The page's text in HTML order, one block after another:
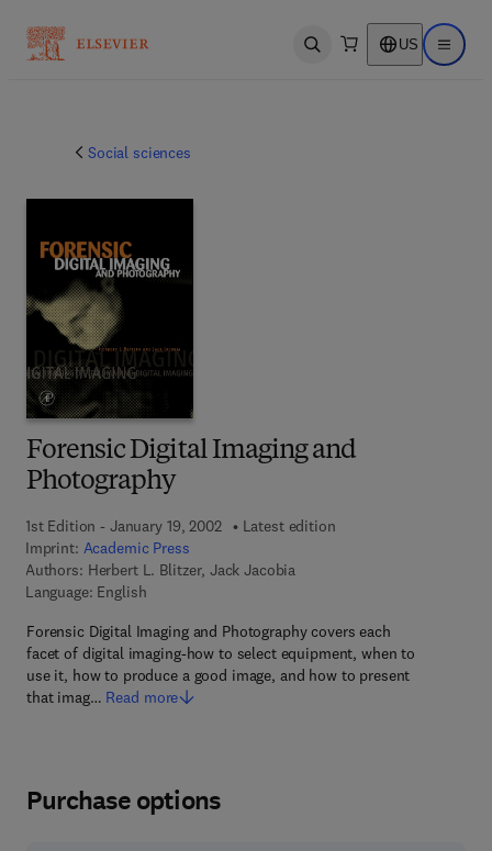
Open search US Open
Social sciences
Forensic Digital Imaging and
Photography
1st Edition - January 19, 2002
Latest edition
Imprint: Academic Press
Authors: Herbert L. Blitzer, Jack Jacobia
Language: English
Forensic Digital Imaging and Photography covers each
facet of digital imaging-how to select equipment, when to
use it, how to produce a good image, and how to present
that imag… Read more
Purchase options